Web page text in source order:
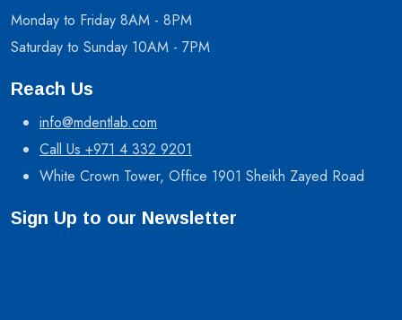
Monday to Friday 8AM - 8PM
Saturday to Sunday 10AM - 7PM
Reach Us
info@mdentlab.com
Call Us +971 4 332 9201
White Crown Tower, Office 1901 Sheikh Zayed Road
Sign Up to our Newsletter